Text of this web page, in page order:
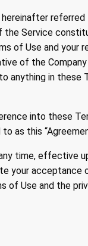
the Service
of Use and your
of the
anything in
into these
as this
time, effective
your acceptance
of Use and the